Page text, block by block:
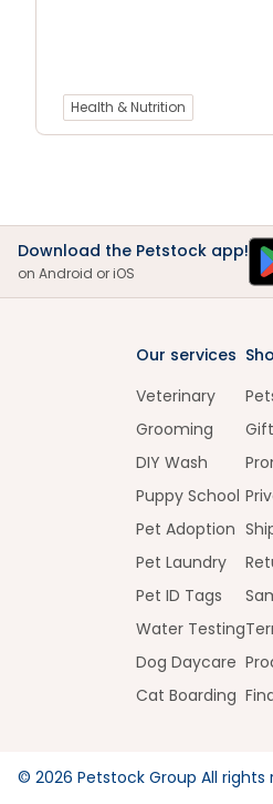
Health & Nutrition
Download the Petstock app!
on Android or iOS
Our services
Veterinary
Grooming
DIY Wash
Puppy School
Pet Adoption
Pet Laundry
Pet ID Tags
Water Testing
Dog Daycare
Cat Boarding
© 2026 Petstock Group All rights